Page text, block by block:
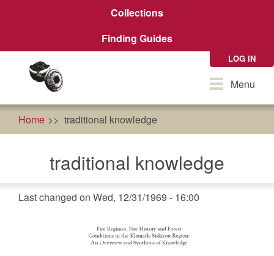
Collections
Finding Guides
LOG IN
ToggleMenu
Home traditional knowledge
traditional knowledge
Last changed on Wed, 12/31/1969 - 16:00